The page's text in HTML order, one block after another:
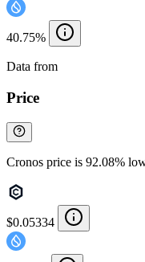
40.75%
Data from
Price
Cronos price is 92.08%
$0.05334